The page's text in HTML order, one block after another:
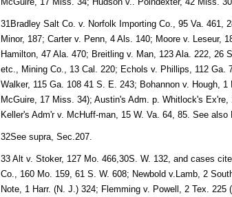
31Bradley Salt Co. v. Norfolk Importing Co., 95 Va. 461,
Minor, 187; Carter v. Penn, 4 Als. 140; Moore v. Leseur,
Hamilton, 47 Ala. 470; Breitling v. Man, 123 Ala. 222, 26
etc., Mining Co., 13 Cal. 220; Echols v. Phillips, 112 Ga.
Walker, 115 Ga. 108 41 S. E. 243; Bohannon v. Hough,
McGuire, 17 Miss. 34); Austin's Adm. p. Whitlock's
Keller's Adm'r v. McHuff-man, 15 W. Va. 64, 85. See
32See supra, Sec.207.
33 Alt v. Stoker, 127 Mo. 466,30S. W. 132, and cases
Co., 160 Mo. 159, 61 S. W. 608; Newbold v.Lamb, 2
Note, 1 Harr. (N. J.) 324; Flemming v. Powell, 2 Tex. 225